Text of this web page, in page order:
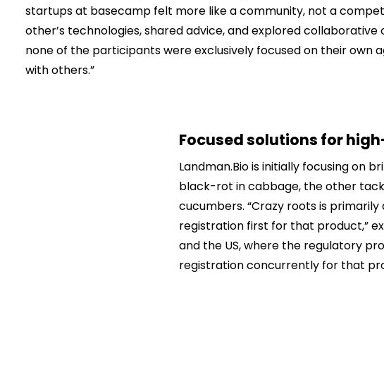
startups at basecamp felt more like a community, not a
other’s technologies, shared advice, and explored
none of the participants were exclusively focused on their own
with others.”
Focused solutions for
Landman.Bio is initially focusing on
black-rot in cabbage, the other
cucumbers. “Crazy roots is primarily
registration first for that product,”
and the US, where the regulatory
registration concurrently for that